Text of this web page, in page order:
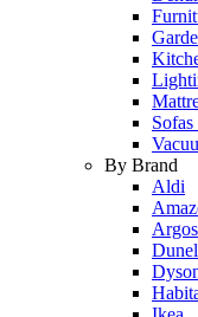
By Brand
Aldi
Argos